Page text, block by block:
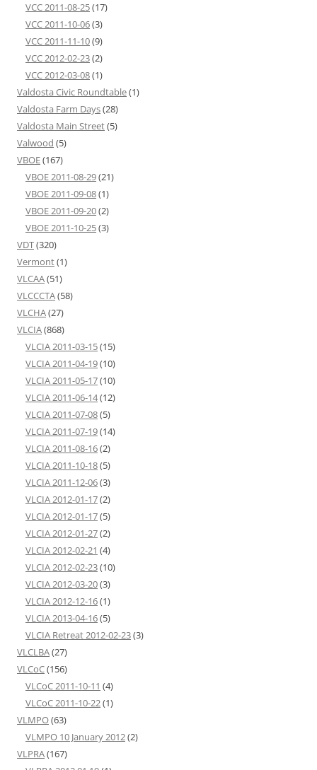
VCC 2011-08-25(17)
VCC 2011-10-06(3)
VCC 2011-11-10(9)
VCC 2012-02-23(2)
VCC 2012-03-08(1)
Valdosta Civic Roundtable(1)
Valdosta Farm Days(28)
Valdosta Main Street(5)
Valwood (5)
VBOE(167)
VBOE 2011-08-29(21)
VBOE 2011-09-08(1)
VBOE 2011-09-20(2)
VBOE 2011-10-25(3)
VDT(320)
Vermont(1)
VLCAA(51)
VLCCCTA(58)
VLCHA(27)
VLCIA(868)
VLCIA 2011-03-15(15)
VLCIA 2011-04-19(10)
VLCIA 2011-05-17(10)
VLCIA 2011-06-14(12)
VLCIA 2011-07-08(5)
VLCIA 2011-07-19(14)
VLCIA 2011-08-16(2)
VLCIA 2011-10-18(5)
VLCIA 2011-12-06(3)
VLCIA 2012-01-17(2)
VLCIA 2012-01-17(5)
VLCIA 2012-01-27(2)
VLCIA 2012-02-21 (4)
VLCIA 2012-02-23(10)
VLCIA 2012-03-20(3)
VLCIA 2012-12-16(1)
VLCIA 2013-04-16(5)
VLCIA Retreat 2012-02-23(3)
VLCLBA(27)
VLCoC(156)
VLCoC 2011-10-11 (4)
VLCoC 2011-10-22(1)
VLMPO(63)
VLMPO 10 January 2012(2)
VLPRA(167)